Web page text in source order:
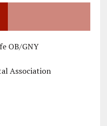
OB/GNY
Association